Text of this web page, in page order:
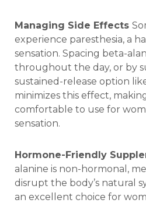
Managing Side Effects
experience paresthesia, a
sensation. Spacing beta-
throughout the day, or by
sustained-release option
minimizes this effect,
comfortable to use for
sensation.
Hormone-Friendly
alanine is non-hormonal,
disrupt the body’s natural
an excellent choice for